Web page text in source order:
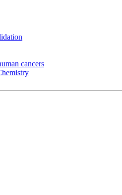
cancers